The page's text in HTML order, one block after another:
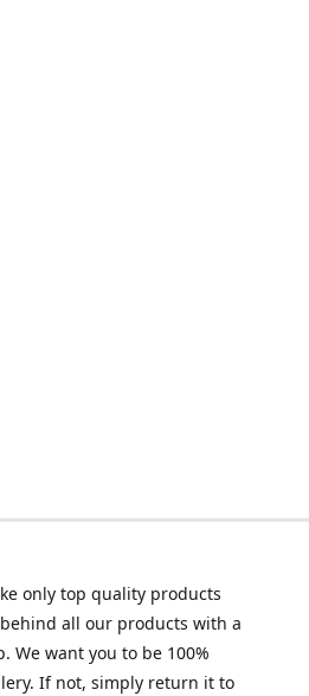
only top quality products
all our products with a
We want you to be 100%
If not, simply return it to